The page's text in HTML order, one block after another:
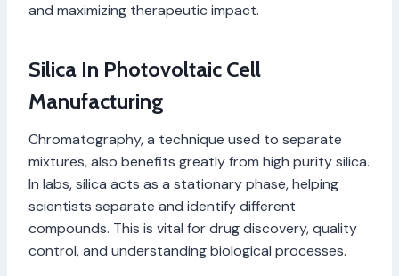
and maximizing therapeutic impact.
Silica In Photovoltaic Cell
Manufacturing
Chromatography, a technique used to separate
mixtures, also benefits greatly from high purity silica.
In labs, silica acts as a stationary phase, helping
scientists separate and identify different
compounds. This is vital for drug discovery, quality
control, and understanding biological processes.